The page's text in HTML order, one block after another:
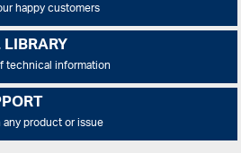
happy customers
technical information
product or issue